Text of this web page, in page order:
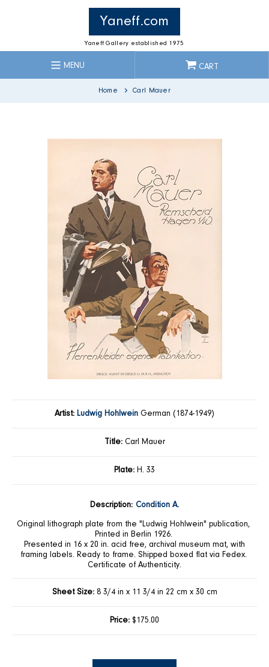
Yaneff.com
Yaneff Gallery established 1975
MENU CART
Home Carl Mauer
Artist: Ludwig Hohlwein German (1874-1949)
Title:Carl Mauer
Plate: H. 33
Description: Condition A.
Original lithograph plate from the "Ludwig Hohlwein" publication,
Printed in Berlin 1926.
Presented in 16 x 20 in. acid free, archival museum mat, with
framing labels. Ready to frame. Shipped boxed flat via Fedex.
Certificate of Authenticity.
Sheet Size:8 3/4 in x 11 3/4 in 22 cm x 30 cm
Price: $175.00